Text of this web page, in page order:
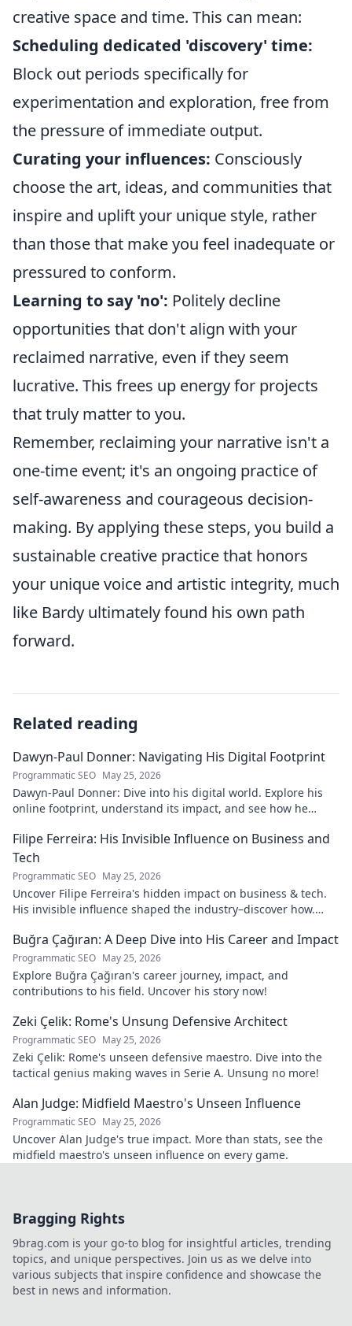
creative space and time. This can mean:
Scheduling dedicated 'discovery' time:
Block out periods specifically for
experimentation and exploration, free from
the pressure of immediate output.
Curating your influences: Consciously
choose the art, ideas, and communities that
inspire and uplift your unique style, rather
than those that make you feel inadequate or
pressured to conform.
Learning to say 'no': Politely decline
opportunities that don't align with your
reclaimed narrative, even if they seem
lucrative. This frees up energy for projects
that truly matter to you.
Remember, reclaiming your narrative isn't a
one-time event; it's an ongoing practice of
self-awareness and courageous decision-
making. By applying these steps, you build a
sustainable creative practice that honors
your unique voice and artistic integrity, much
like Bardy ultimately found his own path
forward.
Related reading
Dawyn-Paul Donner: Navigating His Digital Footprint
Programmatic SEO May 25, 2026
Dawyn-Paul Donner: Dive into his digital world. Explore his
online footprint, understand its impact, and see how he
Filipe Ferreira: His Invisible Influence on Business and
Tech
Programmatic SEO May 25, 2026
Uncover Filipe Ferreira's hidden impact on business & tech.
His invisible influence shaped the industry–discover how.
Buğra Çağıran: A Deep Dive into His Career and Impact
Programmatic SEO May 25, 2026
Explore Buğra Çağıran's career journey, impact, and
contributions to his field. Uncover his story now!
Zeki Çelik: Rome's Unsung Defensive Architect
Programmatic SEO May 25, 2026
Zeki Çelik: Rome's unseen defensive maestro. Dive into the
tactical genius making waves in Serie A. Unsung no more!
Alan Judge: Midfield Maestro's Unseen Influence
Programmatic SEO May 25, 2026
Uncover Alan Judge's true impact. More than stats, see the
midfield maestro's unseen influence on every game.
Bragging Rights
9brag.com is your go-to blog for insightful articles, trending
topics, and unique perspectives. Join us as we delve into
various subjects that inspire confidence and showcase the
best in news and information.